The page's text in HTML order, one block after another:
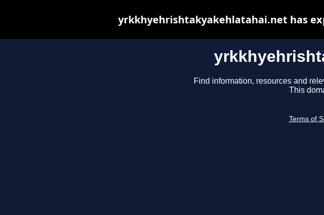
Find information, resources and
This
Terms of
yrkkhyehrishtakyakehlatahai.net has